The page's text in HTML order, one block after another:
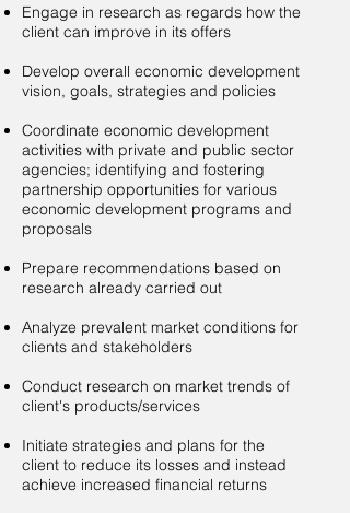
Engage in research as regards how the
client can improve in its offers
Develop overall economic development
vision, goals, strategies and policies
Coordinate economic development
activities with private and public sector
agencies; identifying and fostering
partnership opportunities for various
economic development programs and
proposals
Prepare recommendations based on
research already carried out
Analyze prevalent market conditions for
clients and stakeholders​
Conduct research on market trends of
client's products/services
Initiate strategies and plans for the
client to reduce its losses and instead
achieve increased financial returns​